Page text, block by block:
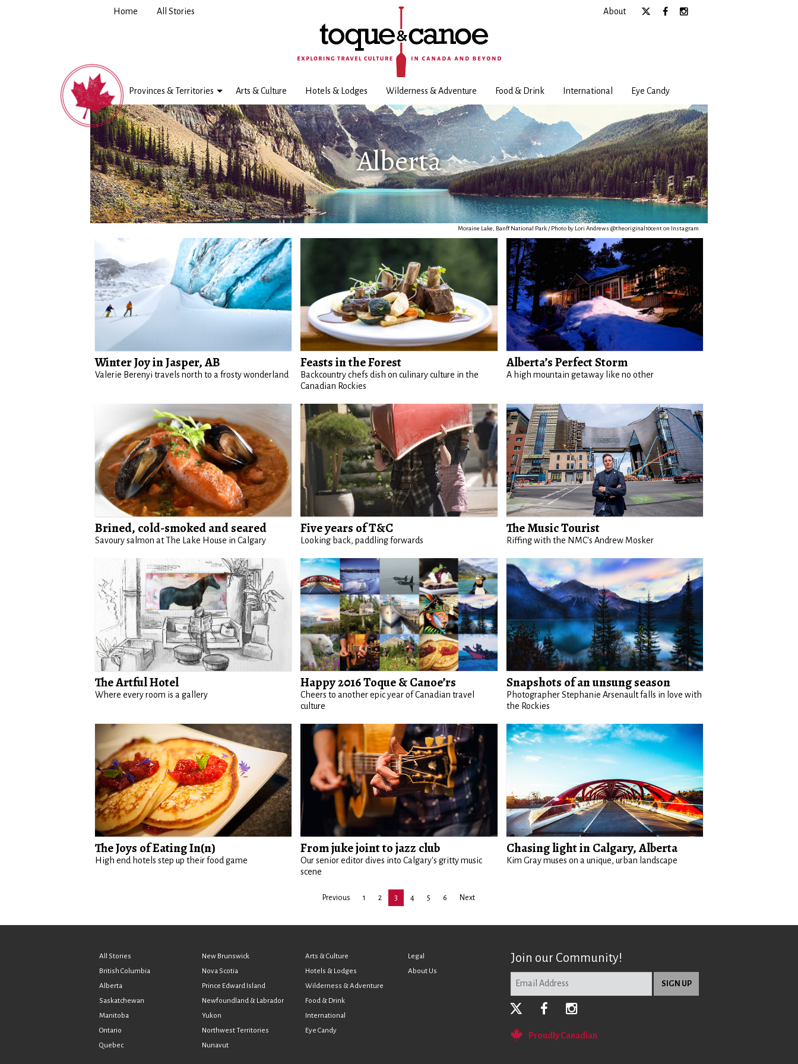
Home All Stories About
Provinces & Territories Arts & Culture Hotels & Lodges Wilderness & Adventure Food & Drink International Eye Candy
Alberta
Moraine Lake, Banff National Park / Photo by Lori Andrews @theoriginal10cent on Instagram
Winter Joy in Jasper, AB
Valerie Berenyi travels north to a frosty wonderland
Feasts in the Forest
Backcountry chefs dish on culinary culture in the
Canadian Rockies
Alberta’s Perfect Storm
A high mountain getaway like no other
Brined, cold-smoked and seared
Savoury salmon at The Lake House in Calgary
Five years of T&C
Looking back, paddling forwards
The Music Tourist
Riffing with the NMC's Andrew Mosker
The Artful Hotel
Where every room is a gallery
Happy 2016 Toque & Canoe’rs
Cheers to another epic year of Canadian travel
culture
Snapshots of an unsung season
Photographer Stephanie Arsenault falls in love with
the Rockies
The Joys of Eating In(n)
High end hotels step up their food game
From juke joint to jazz club
Our senior editor dives into Calgary's gritty music
scene
Chasing light in Calgary, Alberta
Kim Gray muses on a unique, urban landscape
Previous 1 2 3 4 5 6 Next
All Stories
British Columbia
Alberta
Saskatchewan
Manitoba
Ontario
Quebec
New Brunswick
Nova Scotia
Prince Edward Island
Newfoundland & Labrador
Yukon
Northwest Territories
Nunavut
Arts & Culture
Hotels & Lodges
Wilderness & Adventure
Food & Drink
International
Eye Candy
Legal
About Us
Join our Community!
Proudly Canadian